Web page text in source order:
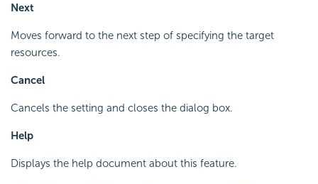
Next
Moves forward to the next step of specifying the target
resources.
Cancel
Cancels the setting and closes the dialog box.
Help
Displays the help document about this feature.